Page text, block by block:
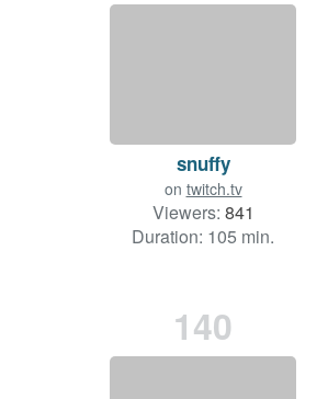
snuffy
on twitch.tv
Viewers: 841
Duration: 105 min.
140